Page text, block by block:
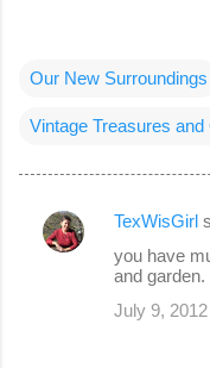
Our New Surroundings
Vintage Treasures and
C
TexWisGirl
you have
and garden.
July 9,